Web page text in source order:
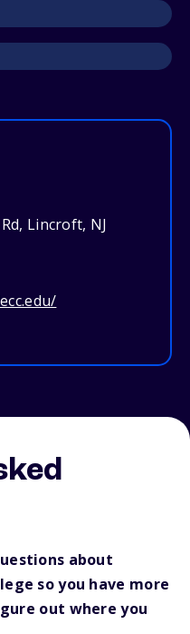
Lincroft, NJ
about
so you have more
out where you